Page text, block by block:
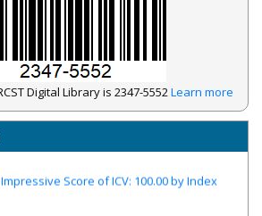
Digital Library is 2347-5552Learn more